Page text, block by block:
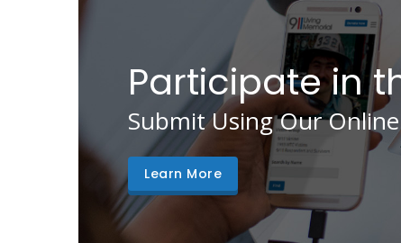
Participate in
Submit Using Our
Learn More